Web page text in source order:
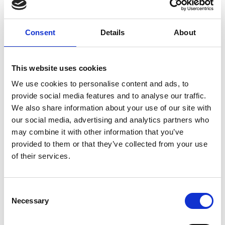
Consent Details About
This website uses cookies
We use cookies to personalise content and ads, to
provide social media features and to analyse our traffic.
We also share information about your use of our site with
our social media, advertising and analytics partners who
may combine it with other information that you’ve
provided to them or that they’ve collected from your use
of their services.
Selection
Necessary
quality, rather than a
compliance exercise.
Engineering Profession
Varming’s commitment to
learning extends beyond
the practice. Engineers
actively contribute through
involvement with
Engineers Ireland and the
delivery of CPD talks.